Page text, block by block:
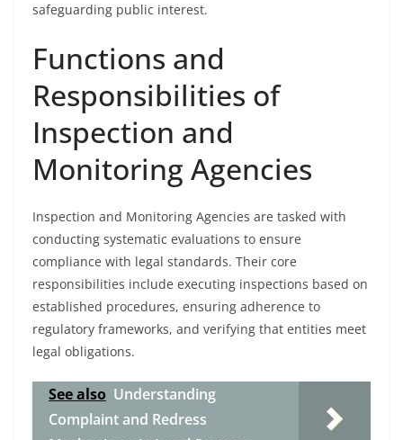
safeguarding public interest.
Functions and
Responsibilities of
Inspection and
Monitoring Agencies
Inspection and Monitoring Agencies are tasked with
conducting systematic evaluations to ensure
compliance with legal standards. Their core
responsibilities include executing inspections based on
established procedures, ensuring adherence to
regulatory frameworks, and verifying that entities meet
legal obligations.
See also Understanding
Complaint and Redress